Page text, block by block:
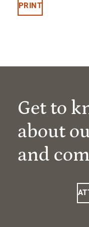
PRINT
Get to
about
and